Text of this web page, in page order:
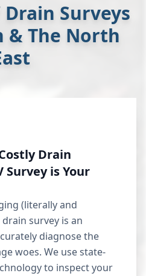
Drain Surveys
& The North
Drain
Survey is Your
(literally and
drain survey is an
diagnose the
woes. We use state-
to inspect your